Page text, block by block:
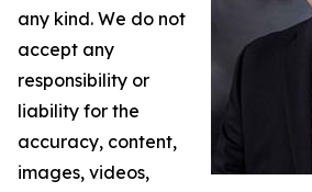
any kind. We do not
accept any
responsibility or
liability for the
accuracy, content,
images, videos,